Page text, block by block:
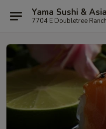
Yama Sushi &
7704 E Doubletree